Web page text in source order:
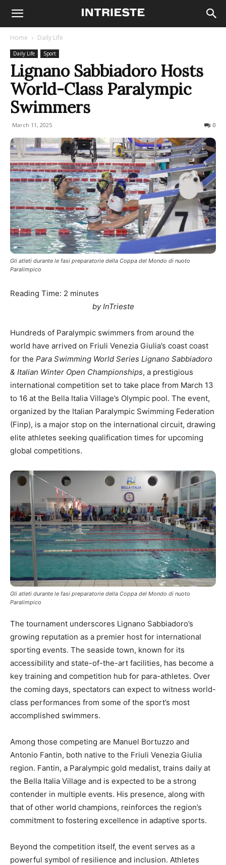
Home Daily Life
Daily Life Sport
Lignano Sabbiadoro Hosts
World-Class Paralympic
Swimmers
March 11, 2025 0
Gli atleti durante le fasi preparatorie della Coppa del Mondo di nuoto
Paralimpico
Reading Time: 2 minutes
by InTrieste
Hundreds of Paralympic swimmers from around the
world have arrived on Friuli Venezia Giulia’s coast coast
for the Para Swimming World Series Lignano Sabbiadoro
& Italian Winter Open Championships, a prestigious
international competition set to take place from March 13
to 16 at the Bella Italia Village’s Olympic pool. The event,
organized by the Italian Paralympic Swimming Federation
(Finp), is a major stop on the international circuit, drawing
elite athletes seeking qualification times for upcoming
global competitions.
Gli atleti durante le fasi preparatorie della Coppa del Mondo di nuoto
Paralimpico
The tournament underscores Lignano Sabbiadoro’s
growing reputation as a premier host for international
sporting events. The seaside town, known for its
accessibility and state-of-the-art facilities, has become a
key training and competition hub for para-athletes. Over
the coming days, spectators can expect to witness world-
class performances from some of the sport’s most
accomplished swimmers.
Among those competing are Manuel Bortuzzo and
Antonio Fantin, both native to the Friuli Venezia Giulia
region. Fantin, a Paralympic gold medalist, trains daily at
the Bella Italia Village and is expected to be a strong
contender in multiple events. His presence, along with
that of other world champions, reinforces the region’s
commitment to fostering excellence in adaptive sports.
Beyond the competition itself, the event serves as a
powerful symbol of resilience and inclusion. Athletes